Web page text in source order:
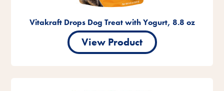
Vitakraft Drops Dog Treat with Yogurt, 8.8 oz
View Product